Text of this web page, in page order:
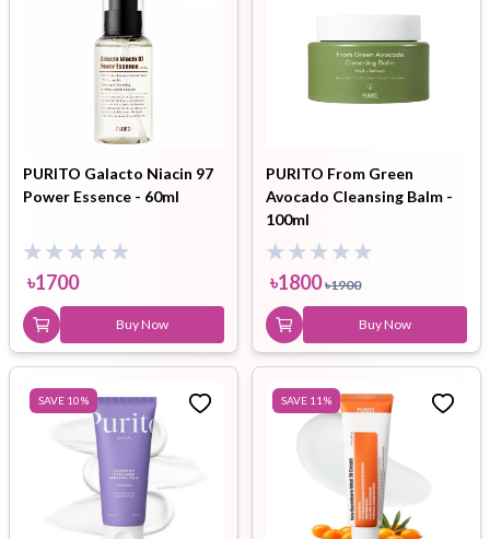
PURITO Galacto Niacin 97
Power Essence - 60ml
৳1700
Buy Now
PURITO From Green
Avocado Cleansing Balm -
100ml
৳1800 ৳1900
Buy Now
SAVE 10% SAVE 11 %